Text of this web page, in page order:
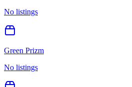
No listings
Green Prizm
No listings